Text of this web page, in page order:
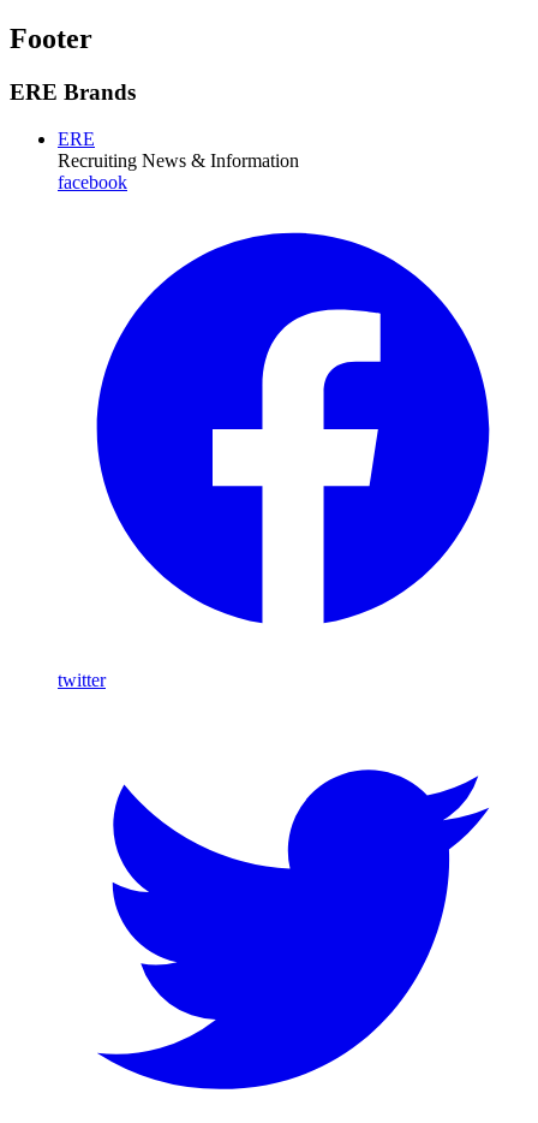
Footer
ERE Brands
ERE
Recruiting News & Information
facebook
twitter